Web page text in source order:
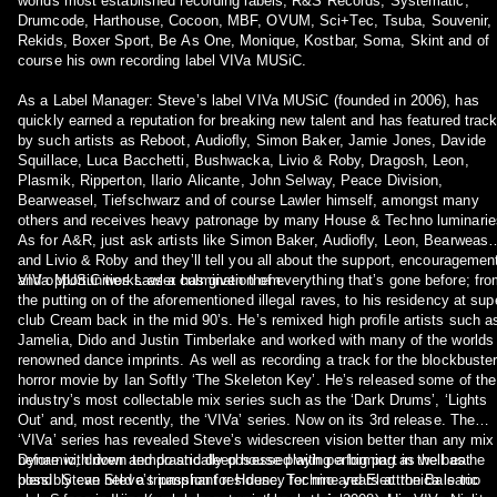
Drumcode, Harthouse, Cocoon, MBF, OVUM, Sci+Tec, Tsuba, Souvenir,
Rekids, Boxer Sport, Be As One, Monique, Kostbar, Soma, Skint and of
course his own recording label VIVa MUSiC.
As a Label Manager: Steveʼs label VIVa MUSiC (founded in 2006), has
quickly earned a reputation for breaking new talent and has featured
by such artists as Reboot, Audioﬂy, Simon Baker, Jamie Jones, Davide
Squillace, Luca Bacchetti, Bushwacka, Livio & Roby, Dragosh, Leon,
Plasmik, Ripperton, Ilario Alicante, John Selway, Peace Division,
Bearweasel, Tiefschwarz and of course Lawler himself, amongst many
others and receives heavy patronage by many House & Techno
As for A&R, just ask artists like Simon Baker, Audioﬂy, Leon,
and Livio & Roby and theyʼll tell you all about the support,
and opportunities Lawler has given them.
VIVa MUSiC works as a culmination of everything thatʼs gone before;
the putting on of the aforementioned illegal raves, to his residency at
club Cream back in the mid 90ʼs. Heʼs remixed high proﬁle artists such
Jamelia, Dido and Justin Timberlake and worked with many of the worlds
renowned dance imprints. As well as recording a track for the blockbuster
horror movie by Ian Softly ʻThe Skeleton Keyʼ. Heʼs released some of the
industryʼs most collectable mix series such as the ʻDark Drumsʼ, ʻLights
Outʼ and, most recently, the ʻVIVaʼ series. Now on its 3rd release. The
ʻVIVaʼ series has revealed Steveʼs widescreen vision better than any mix
before with down tempo and deep house playing a big part in the beat
blend. Steve held a triumphant residency for nine years at the Balearic
Dynamic, driven and drastically obsessed with performing as well as he
possibly can Steveʼs passion for House, Techno and Electronica is too